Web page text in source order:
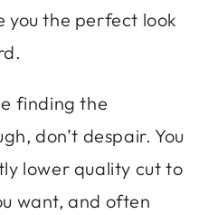
you the perfect look
finding the
don’t despair. You
lower quality cut to
want, and often